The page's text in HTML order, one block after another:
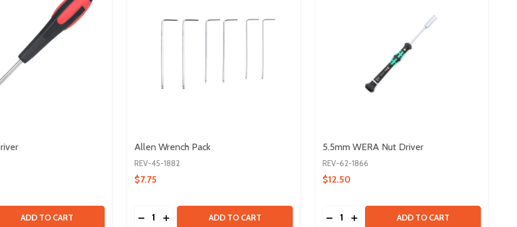
OF 5.5MM NUT DRIVER
QUANTITY OF 5.5MM NUT DRIVER
ADD TO CART
Allen Wrench Pack
REV-45-1882
$7.75
Quantity:
DECREASE QUANTITY OF ALLEN WRENCH PACK
INCREASE QUANTITY OF ALLEN WRENCH PACK
ADD TO CART
5.5mm WERA Nut Driver
REV-62-1866
$12.50
Quantity:
DECREASE QUANTITY OF 5.5MM WERA
INCREASE QUANTITY OF 5.5MM
ADD TO CART